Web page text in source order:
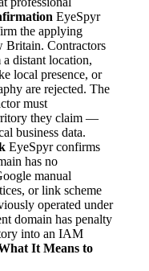
EyeSpyr
the applying
Britain. Contractors
distant location,
local presence, or
are rejected. The
must
they claim —
business data.
EyeSpyr confirms
has no
manual
or link scheme
operated under
domain has penalty
into an IAM
It Means to